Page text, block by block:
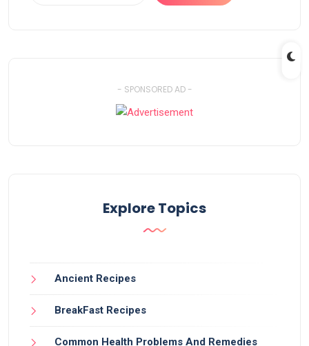
- SPONSORED AD -
Explore Topics
Ancient Recipes
BreakFast Recipes
Common Health Problems And Remedies